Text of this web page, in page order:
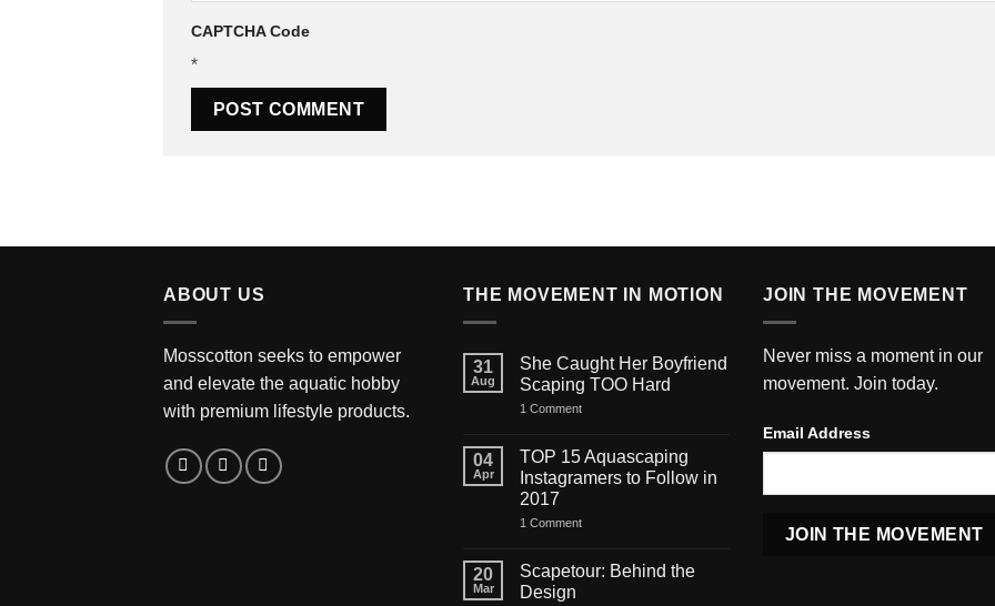
CAPTCHA Code
*
ABOUT US
Mosscotton seeks to empower
and elevate the aquatic hobby
with premium lifestyle products.
THE MOVEMENT IN MOTION
31
Aug
She Caught Her Boyfriend
Scaping TOO Hard
1 Commenton
Her
Boyfriend
Scaping
04
Apr
TOP 15 Aquascaping
Instagramers to Follow in
2017
1 Commenton
Aquascaping
Instagramers
20
Mar
Scapetour: Behind the
Design
JOIN THE MOVEMENT
Never miss a moment in our
movement. Join today.
Email Address